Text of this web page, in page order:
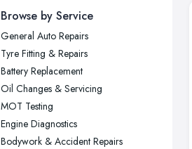
Newcastle upon Tyne, Tyne and
Nottingham, Nottinghamshire
Plymouth, Devon
Sheffield, South Yorkshire
Stockport, Greater Manchester
Sunderland, Tyne and Wear
Browse by Service
General Auto Repairs
Tyre Fitting & Repairs
Battery Replacement
Oil Changes & Servicing
MOT Testing
Engine Diagnostics
Bodywork & Accident Repairs